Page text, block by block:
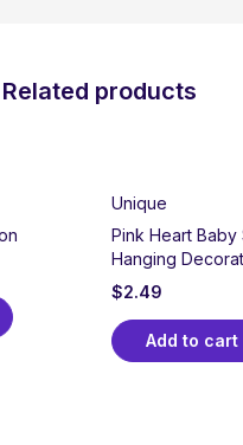
Related products
Unique
Pink Heart Baby
Hanging
$2.49
Add to cart